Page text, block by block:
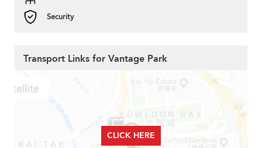
Security
Transport Links for Vantage Park
CLICK HERE